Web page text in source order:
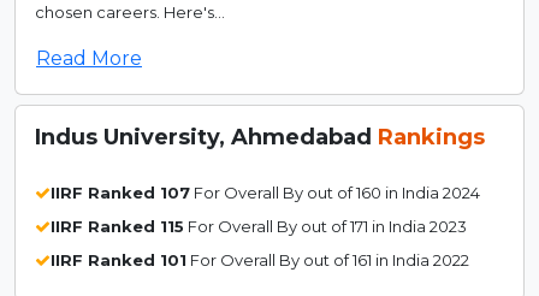
chosen careers. Here's...
Read More
Indus University, Ahmedabad Rankings
IIRF Ranked 107 For Overall By out of 160 in India 2024
IIRF Ranked 115 For Overall By out of 171 in India 2023
IIRF Ranked 101 For Overall By out of 161 in India 2022